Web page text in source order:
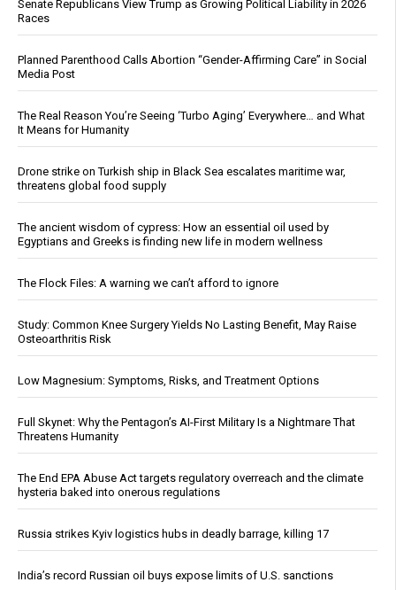
Senate Republicans View Trump as Growing Political Liability in 2026
Races
Planned Parenthood Calls Abortion “Gender-Affirming Care” in Social
Media Post
The Real Reason You’re Seeing ‘Turbo Aging’ Everywhere… and What
It Means for Humanity
Drone strike on Turkish ship in Black Sea escalates maritime war,
threatens global food supply
The ancient wisdom of cypress: How an essential oil used by
Egyptians and Greeks is finding new life in modern wellness
The Flock Files: A warning we can’t afford to ignore
Study: Common Knee Surgery Yields No Lasting Benefit, May Raise
Osteoarthritis Risk
Low Magnesium: Symptoms, Risks, and Treatment Options
Full Skynet: Why the Pentagon’s AI-First Military Is a Nightmare That
Threatens Humanity
The End EPA Abuse Act targets regulatory overreach and the climate
hysteria baked into onerous regulations
Russia strikes Kyiv logistics hubs in deadly barrage, killing 17
India’s record Russian oil buys expose limits of U.S. sanctions